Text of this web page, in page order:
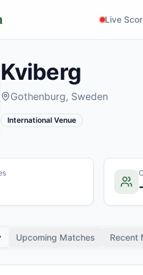
Live
Kviberg
Gothenburg, Sweden
International Venue
Upcoming Matches Recent